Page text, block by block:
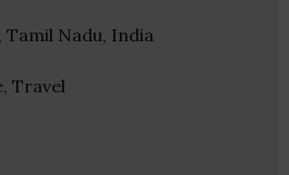
Tamil Nadu, India
Travel